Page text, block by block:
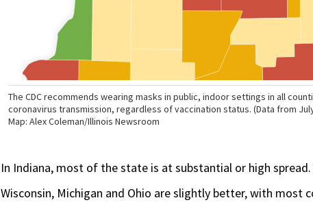
In Indiana, most of the state is at substantial or high
Wisconsin, Michigan and Ohio are slightly better, with most